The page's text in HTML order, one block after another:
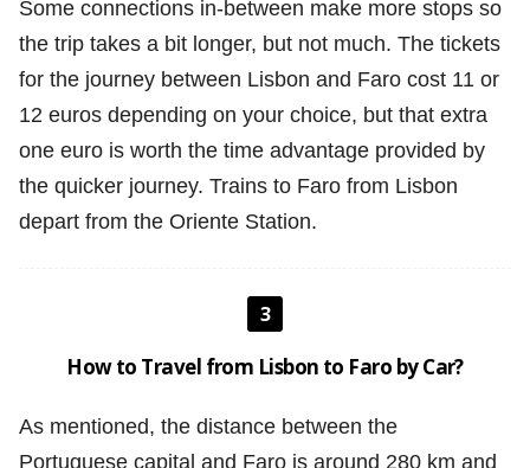
Some connections in-between make more stops so
the trip takes a bit longer, but not much. The tickets
for the journey between Lisbon and Faro cost 11 or
12 euros depending on your choice, but that extra
one euro is worth the time advantage provided by
the quicker journey. Trains to Faro from Lisbon
depart from the Oriente Station.
3
How to Travel from Lisbon to Faro by Car?
As mentioned, the distance between the
Portuguese capital and Faro is around 280 km and